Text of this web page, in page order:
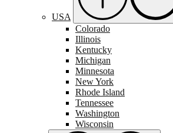
USA
Colorado
Illinois
Kentucky
Michigan
Minnesota
New York
Rhode Island
Tennessee
Washington
Wisconsin